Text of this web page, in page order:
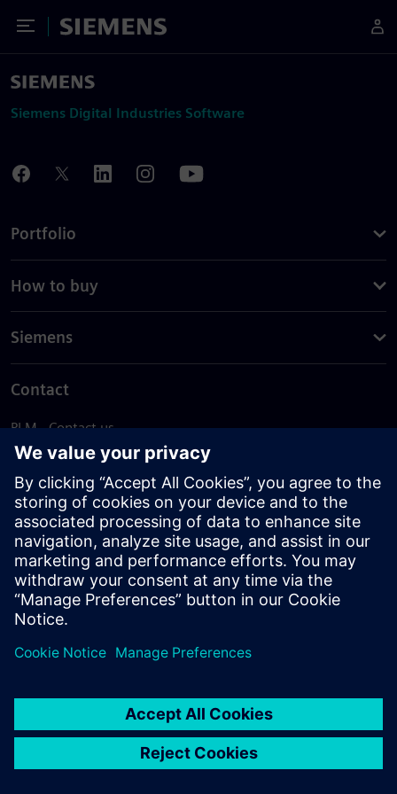
Toggle Menu
Siemens
Siemens Digital Industries Software
Portfolio
How to buy
Siemens
Contact
PLM - Contact us
EDA - Contact us
Worldwide offices
Support Center
Provide feedback
Report piracy
© Siemens2026
statement
DMCA Whistleblowing